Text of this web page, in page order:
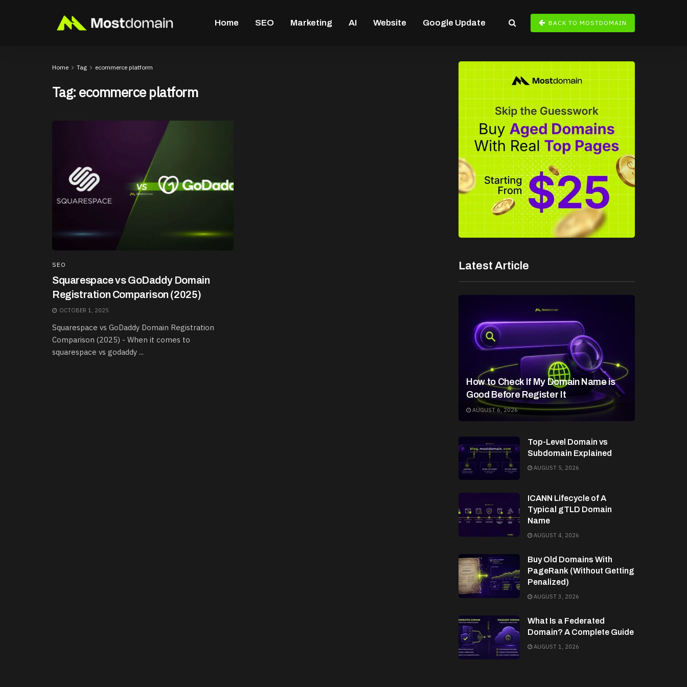
Home SEO Marketing AI Website Google Update BACK TO MOSTDOMAIN
Home Tag ecommerce platform
Tag: ecommerce platform
SEO
Squarespace vs GoDaddy Domain
Registration Comparison (2025)
OCTOBER 1, 2025
Squarespace vs GoDaddy Domain Registration
Comparison (2025) - When it comes to
squarespace vs godaddy ...
Latest Article
How to Check If My Domain Name is
Good Before Register It
AUGUST 6, 2026
Top-Level Domain vs
Subdomain Explained
AUGUST 5, 2026
ICANN Lifecycle of A
Typical gTLD Domain
Name
AUGUST 4, 2026
Buy Old Domains With
PageRank (Without Getting
Penalized)
AUGUST 3, 2026
What Is a Federated
Domain? A Complete Guide
AUGUST 1, 2026